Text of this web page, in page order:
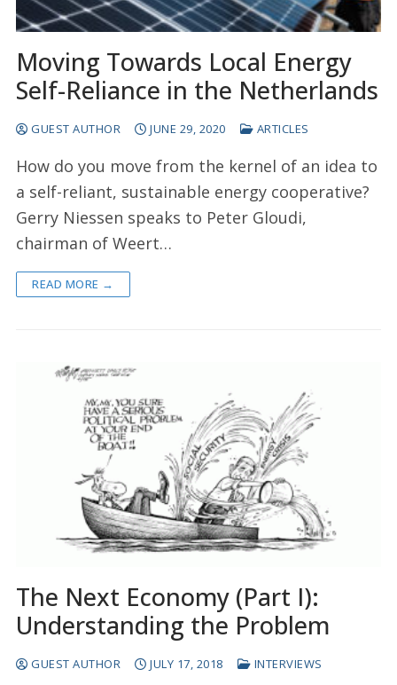
Moving Towards Local Energy
Self-Reliance in the Netherlands
GUEST AUTHOR JUNE 29, 2020 ARTICLES
How do you move from the kernel of an idea to
a self-reliant, sustainable energy cooperative?
Gerry Niessen speaks to Peter Gloudi,
chairman of Weert…
READ MORE →
The Next Economy (Part I):
Understanding the Problem
GUEST AUTHOR JULY 17, 2018 INTERVIEWS